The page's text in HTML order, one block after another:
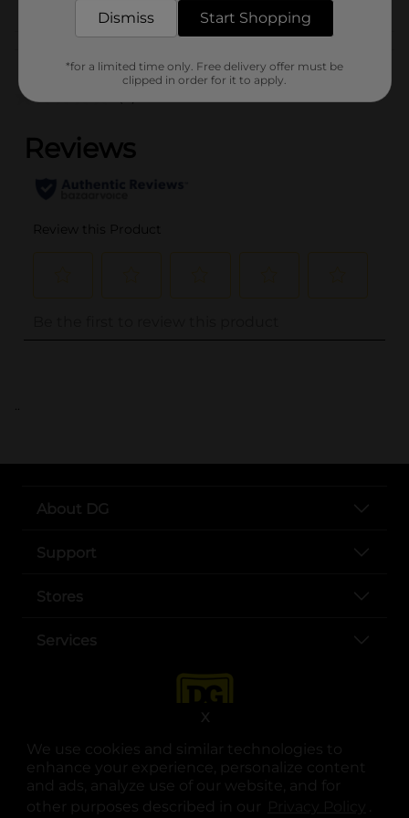
We use cookies and similar technologies to
enhance your experience, personalize content
and ads, analyze use of our website, and for
other purposes described in our
.
X
..
About DG
Support
Stores
Services
opens in a new tab
opens in a new tab
opens in a new tab
opens in a new tab
opens in a new tab
opens in a new tab
Dismiss Start Shopping
*for a limited time only. Free delivery offer must be
clipped in order for it to apply.